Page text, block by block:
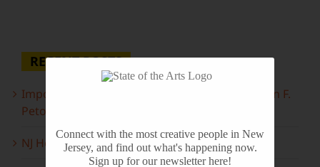
RECENT POSTS
Important Information Inside: The Irony of John F.
Peto
NJ Heritage Master Artists tell their stories
Connect with the most creative people in New
Jersey, and find out what's happening now.
Sign up for our newsletter here!